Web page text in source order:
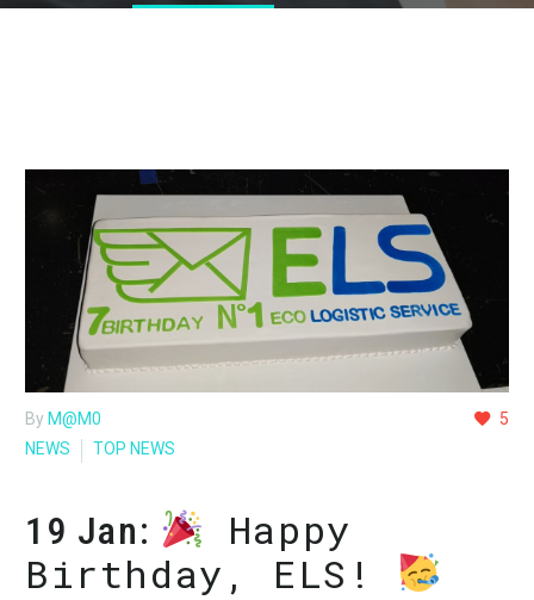
5
By M@M0
NEWS
TOP NEWS
19 Jan:
Happy
Birthday, ELS!